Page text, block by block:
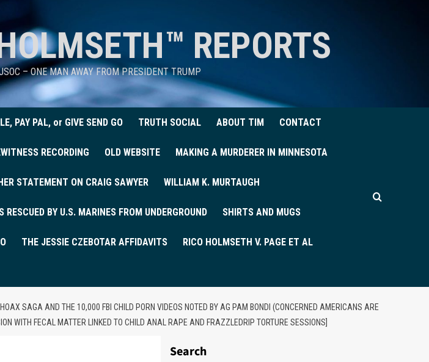
REPORTS
– ONE MAN AWAY FROM PRESIDENT TRUMP
PAY PAL, or GIVE SEND GO TRUTH SOCIAL ABOUT TIM CONTACT
RECORDING OLD WEBSITE MAKING A MURDERER IN MINNESOTA
STATEMENT ON CRAIG SAWYER WILLIAM K. MURTAUGH
RESCUED BY U.S. MARINES FROM UNDERGROUND SHIRTS AND MUGS
THE JESSIE CZEBOTAR AFFIDAVITS RICO HOLMSETH V. PAGE ET AL
SAGA AND THE 10,000 FBI CHILD PORN VIDEOS NOTED BY AG PAM BONDI (CONCERNED AMERICANS ARE
WITH FECAL MATTER LINKED TO CHILD ANAL RAPE AND FRAZZLEDRIP TORTURE SESSIONS]
Search